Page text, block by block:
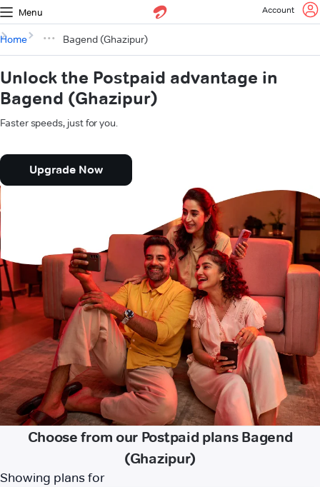
Menu Account
Home Bagend (Ghazipur)
Unlock the Postpaid advantage in
Bagend (Ghazipur)
Faster speeds, just for you.
Upgrade Now
Choose from our Postpaid plans Bagend
(Ghazipur)
Showing plans for